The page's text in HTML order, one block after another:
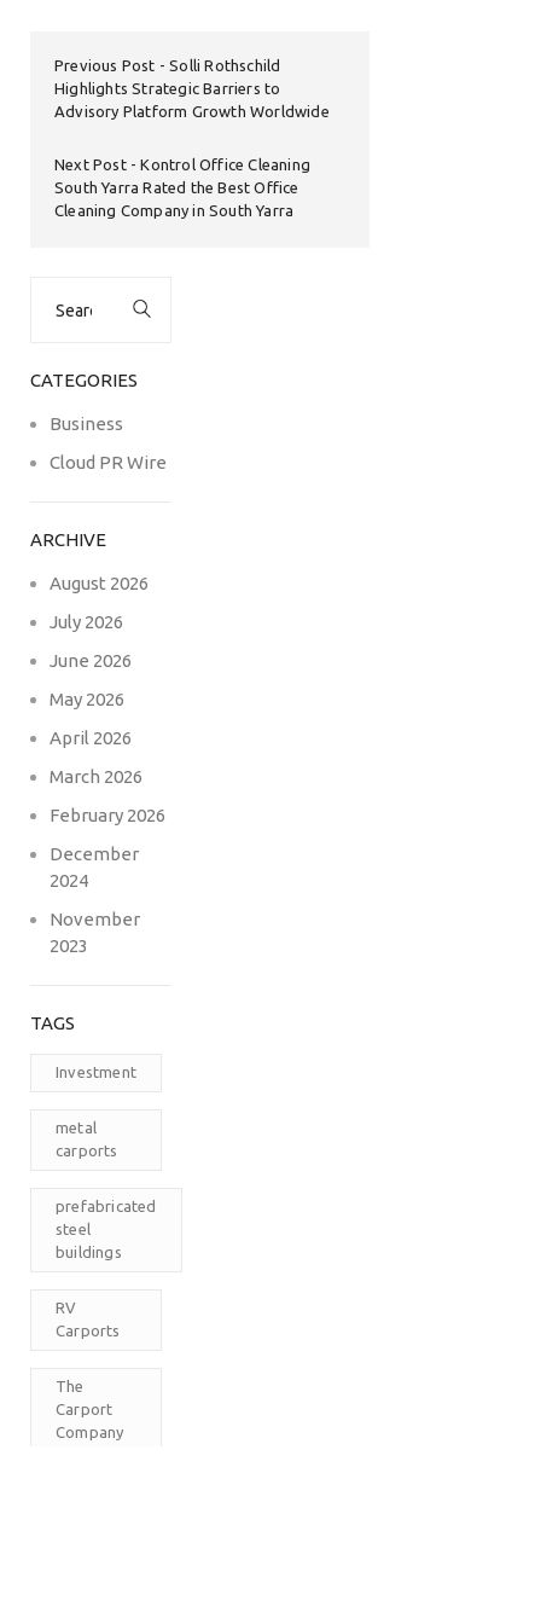
Previous Post
Solli Rothschild
Highlights Strategic Barriers to
Advisory Platform Growth Worldwide
Next Post
Kontrol Office Cleaning
South Yarra Rated the Best Office
Cleaning Company in South Yarra
CATEGORIES
Business
Cloud PR Wire
ARCHIVE
August 2026
July 2026
June 2026
May 2026
April 2026
March 2026
February 2026
December
2024
November
2023
TAGS
Investment
metal
carports
prefabricated
steel
buildings
RV
Carports
The
Carport
Company